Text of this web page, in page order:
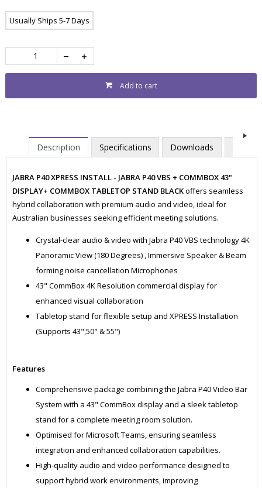
Usually Ships 5-7 Days
Add to cart
Description Specifications Downloads
JABRA P40 XPRESS INSTALL - JABRA P40 VBS + COMMBOX 43"
DISPLAY+ COMMBOX TABLETOP STAND BLACKoffers seamless
hybrid collaboration with premium audio and video, ideal for
Australian businesses seeking efficient meeting solutions.
Crystal-clear audio & video with Jabra P40 VBS technology 4K
Panoramic View (180 Degrees) , Immersive Speaker & Beam
forming noise cancellation Microphones
43" CommBox 4K Resolution commercial display for
enhanced visual collaboration
Tabletop stand for flexible setup and XPRESS Installation
(Supports 43",50" & 55")
Features
Comprehensive package combining the Jabra P40 Video Bar
System with a 43" CommBox display and a sleek tabletop
stand for a complete meeting room solution.
Optimised for Microsoft Teams, ensuring seamless
integration and enhanced collaboration capabilities.
High-quality audio and video performance designed to
support hybrid work environments, improving